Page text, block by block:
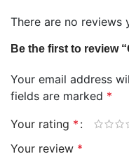
There are no reviews
Be the first to review
Your email address
fields are marked *
Your rating *
Your review *